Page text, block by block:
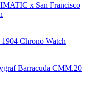
x San Francisco
Chrono Watch
Barracuda CMM.20